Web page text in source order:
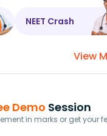
NEET Crash
View
Demo Session
in marks or get your